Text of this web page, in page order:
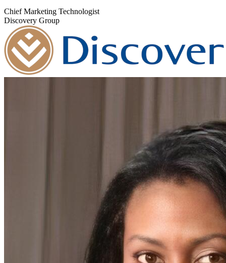
Chief Marketing Technologist
Discovery Group